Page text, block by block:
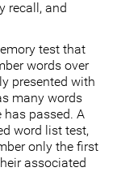
recall, and
test that
words over
presented with
many words
passed. A
word list test,
only the first
associated